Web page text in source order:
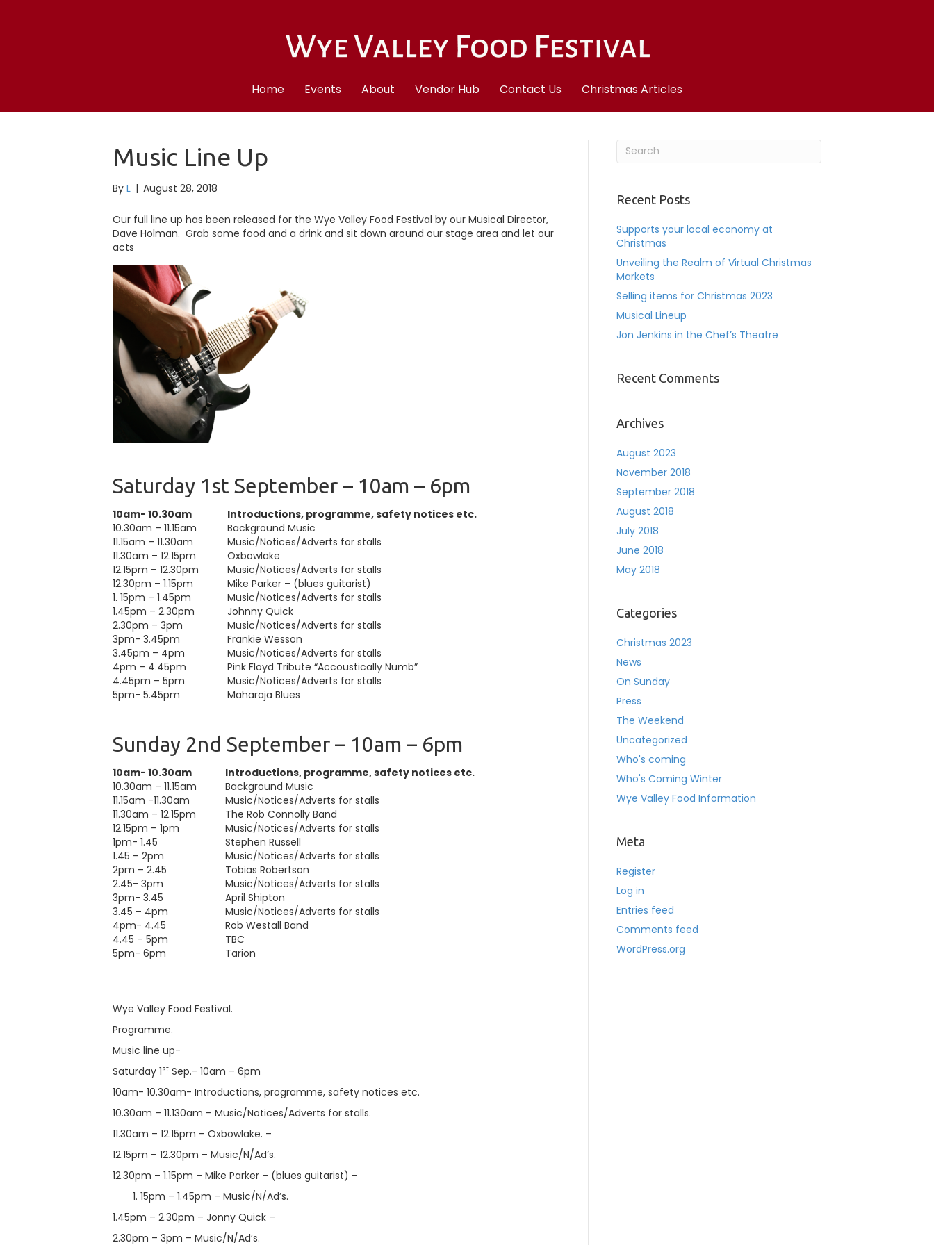
Home Events About Vendor Hub Contact Us Christmas Articles
Music Line Up
By L | August 28, 2018
Our full line up has been released for the Wye Valley Food Festival by our Musical Director,
Dave Holman. Grab some food and a drink and sit down around our stage area and let our
acts
Saturday 1st September – 10am – 6pm
10am- 10.30am
Introductions, programme, safety notices etc.
10.30am – 11.15am
Background Music
11.15am – 11.30am
Music/Notices/Adverts for stalls
11.30am – 12.15pm
Oxbowlake
12.15pm – 12.30pm
Music/Notices/Adverts for stalls
12.30pm – 1.15pm
Mike Parker – (blues guitarist)
1. 15pm – 1.45pm
Music/Notices/Adverts for stalls
1.45pm – 2.30pm
Johnny Quick
2.30pm – 3pm
Music/Notices/Adverts for stalls
3pm- 3.45pm
Frankie Wesson
3.45pm – 4pm
Music/Notices/Adverts for stalls
4pm – 4.45pm
Pink Floyd Tribute “Accoustically Numb”
4.45pm – 5pm
Music/Notices/Adverts for stalls
5pm- 5.45pm
Maharaja Blues
Sunday 2nd September – 10am – 6pm
10am- 10.30am
Introductions, programme, safety notices etc.
10.30am – 11.15am
Background Music
11.15am -11.30am
Music/Notices/Adverts for stalls
11.30am – 12.15pm
The Rob Connolly Band
12.15pm – 1pm
Music/Notices/Adverts for stalls
1pm- 1.45
Stephen Russell
1.45 – 2pm
Music/Notices/Adverts for stalls
2pm – 2.45
Tobias Robertson
2.45- 3pm
Music/Notices/Adverts for stalls
3pm- 3.45
April Shipton
3.45 – 4pm
Music/Notices/Adverts for stalls
4pm- 4.45
Rob Westall Band
4.45 – 5pm
TBC
5pm- 6pm
Tarion
Wye Valley Food Festival.
Programme.
Music line up-
Saturday 1st Sep.- 10am – 6pm
10am- 10.30am- Introductions, programme, safety notices etc.
10.30am – 11.130am – Music/Notices/Adverts for stalls.
11.30am – 12.15pm – Oxbowlake. –
12.15pm – 12.30pm – Music/N/Ad’s.
12.30pm – 1.15pm – Mike Parker – (blues guitarist) –
15pm – 1.45pm – Music/N/Ad’s.
1.45pm – 2.30pm – Jonny Quick –
2.30pm – 3pm – Music/N/Ad’s.
Recent Posts
Supports your local economy at
Christmas
Unveiling the Realm of Virtual Christmas
Markets
Selling items for Christmas 2023
Musical Lineup
Jon Jenkins in the Chef’s Theatre
Recent Comments
Archives
August 2023
November 2018
September 2018
August 2018
July 2018
June 2018
May 2018
Categories
Christmas 2023
News
On Sunday
Press
The Weekend
Uncategorized
Who's coming
Who's Coming Winter
Wye Valley Food Information
Meta
Register
Log in
Entries feed
Comments feed
WordPress.org